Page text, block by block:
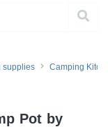
supplies Camping
Pot by